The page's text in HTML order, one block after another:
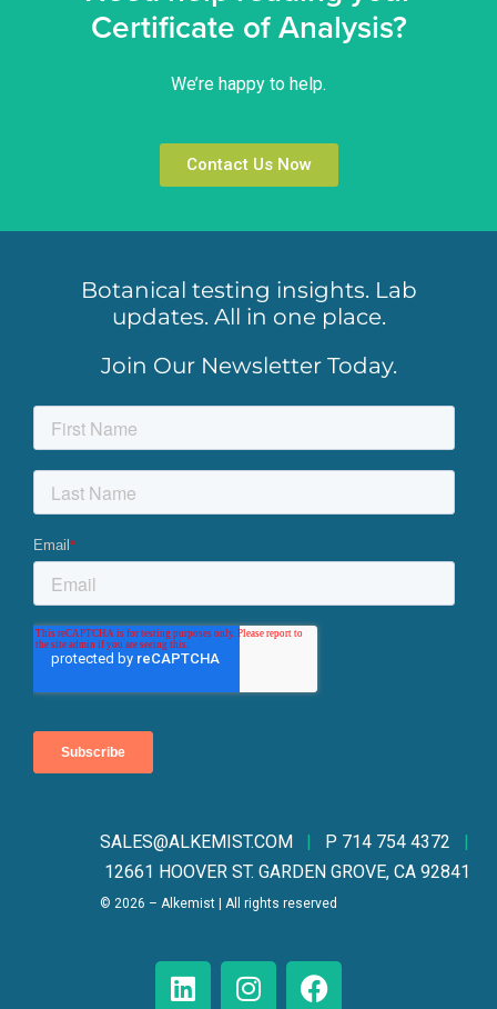
Certificate of Analysis?
We’re happy to help.
Contact Us Now
Botanical testing insights. Lab
updates. All in one place.
Join Our Newsletter Today.
SALES@ALKEMIST.COM | P 714 754 4372
|
12661 HOOVER ST. GARDEN GROVE, CA 92841
© 2026 – Alkemist | All rights reserved